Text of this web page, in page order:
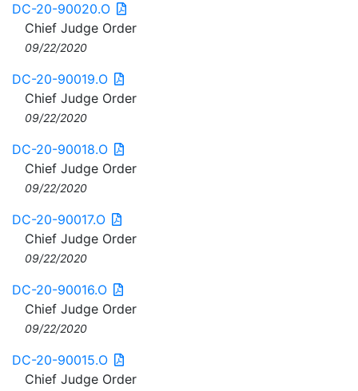
DC-20-90020.O
Chief Judge Order
09/22/2020
DC-20-90019.O
Chief Judge Order
09/22/2020
DC-20-90018.O
Chief Judge Order
09/22/2020
DC-20-90017.O
Chief Judge Order
09/22/2020
DC-20-90016.O
Chief Judge Order
09/22/2020
DC-20-90015.O
Chief Judge Order